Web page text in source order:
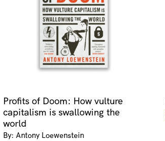
Profits of Doom: How vulture
capitalism is swallowing the
world
By: Antony Loewenstein